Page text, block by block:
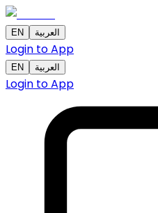
EN العربية
Login to App
EN العربية
Login to App